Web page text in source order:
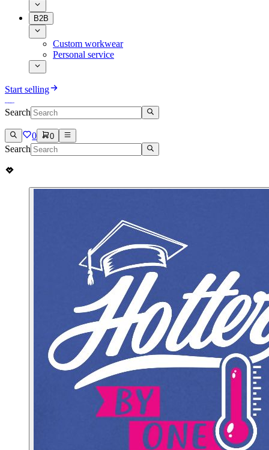
B2B
Custom workwear
Personal service
Start selling
Search
0 0
Search